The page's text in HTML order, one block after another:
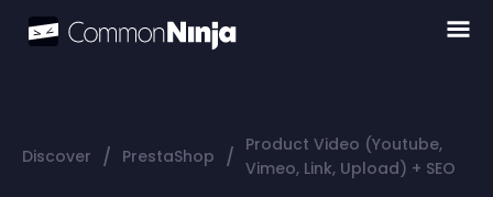
Discover / PrestaShop / Product Video (Youtube,
Vimeo, Link, Upload) + SEO